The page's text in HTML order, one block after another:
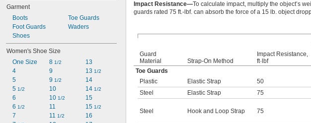
Garment
Boots
Foot Guards
Shoes
Toe Guards
Waders
Women's Shoe Size
One Size
4
5
5 1/2
6
6 1/2
7
8 1/2
9
9 1/2
10
10 1/2
11
11 1/2
13
13 1/2
14
14 1/2
15
15 1/2
16
Impact Resistance—To calculate impact, multiply the object’s
guards rated 75 ft.-lbf. can absorb the force of a 15 lb. object
Guard
Material
Strap-On Method
Impact Resistance,
ft·lbf
Toe Guards
Plastic
Elastic Strap 50
Steel
Elastic Strap 75
Steel Hook and Loop Strap 75